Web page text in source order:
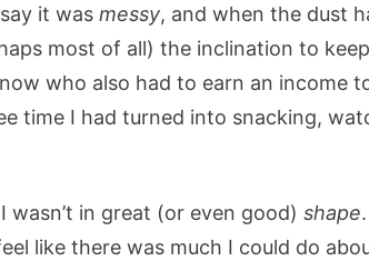
it was messy, and when the dust
most of all) the inclination to
who also had to earn an income
time I had turned into snacking,
wasn’t in great (or even good) shape
like there was much I could do